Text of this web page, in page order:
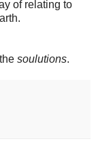
of relating to
soulutions.